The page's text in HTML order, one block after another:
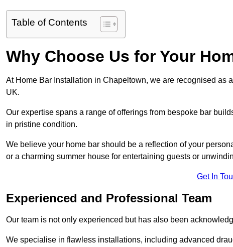
Table of Contents
Why Choose Us for Your
At Home Bar Installation in Chapeltown, we are recognised as
UK.
Our expertise spans a range of offerings from bespoke bar
in pristine condition.
We believe your home bar should be a reflection of your
or a charming summer house for entertaining guests or
Get In
Experienced and Professional Team
Our team is not only experienced but has also been
We specialise in flawless installations, including advanced